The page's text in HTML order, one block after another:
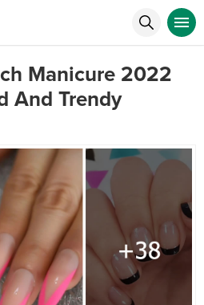
Manicure 2022
And Trendy